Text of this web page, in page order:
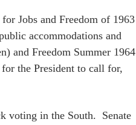
Jobs and Freedom of 1963
accommodations and
and Freedom Summer 1964
the President to call for,
voting in the South. Senate